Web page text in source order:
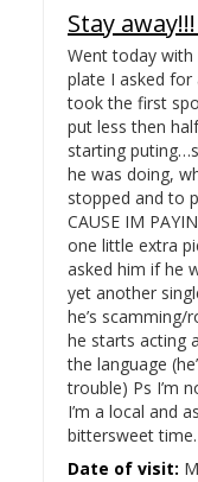
Stay
Went today with
plate I asked for
took the first
put less then
starting puting…
he was doing,
stopped and to
CAUSE IM
one little extra
asked him if he
yet another
he’s
he starts acting
the language
trouble) Ps I’m
I’m a local and
bittersweet time.
Date of visit: